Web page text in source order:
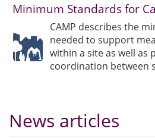
Minimum Standards for
CAMP describes the
needed to support
within a site as well as
coordination between
News articles